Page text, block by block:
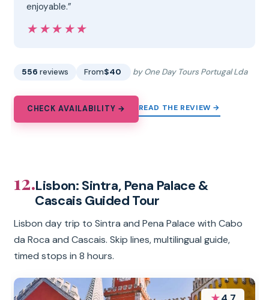
enjoyable.”
★★★★★
★★★★★
556 reviews From$40 by One Day Tours Portugal Lda
CHECK AVAILABILITY → READ THE REVIEW →
12.Lisbon: Sintra, Pena Palace &
Cascais Guided Tour
Lisbon day trip to Sintra and Pena Palace with Cabo
da Roca and Cascais. Skip lines, multilingual guide,
timed stops in 8 hours.